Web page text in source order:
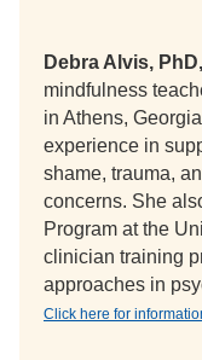
Debra Alvis, PhD,
mindfulness
in Athens,
experience in
shame, trauma,
concerns. She
Program at the
clinician training
approaches in
Click here for